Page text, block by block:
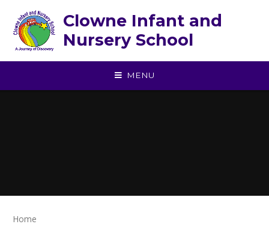
Clowne Infant and
Nursery School
MENU
Home